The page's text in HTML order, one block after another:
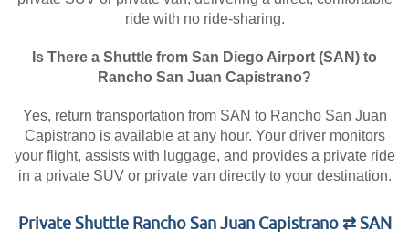
ride with no ride-sharing.
Is There a Shuttle from San Diego Airport (SAN) to
Rancho San Juan Capistrano?
Yes, return transportation from SAN to Rancho San Juan
Capistrano is available at any hour. Your driver monitors
your flight, assists with luggage, and provides a private ride
in a private SUV or private van directly to your destination.
Private Shuttle Rancho San Juan Capistrano ⇄ SAN